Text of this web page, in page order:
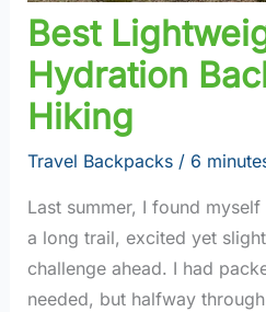
Best
Hydration
Hiking
Travel Backpacks/ 6
Last summer, I found
a long trail, excited yet
challenge ahead. I had
needed, but halfway